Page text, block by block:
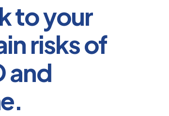
to your
risks of
and